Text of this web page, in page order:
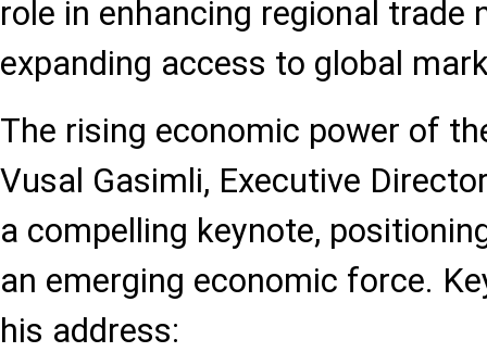
role in enhancing regional trade
expanding access to global
The rising economic power of
Vusal Gasimli, Executive
a compelling keynote,
an emerging economic force.
his address: